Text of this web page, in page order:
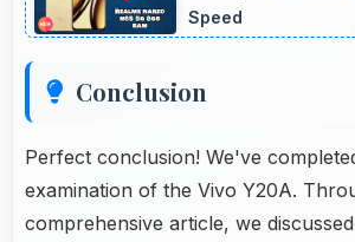
Speed
Conclusion
Perfect conclusion! We've
examination of the Vivo Y20A.
comprehensive article, we